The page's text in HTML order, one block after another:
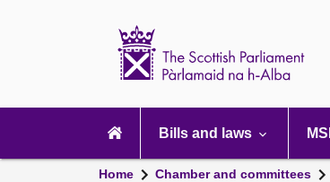
navigation
Bills and laws
Home Chamber and committees